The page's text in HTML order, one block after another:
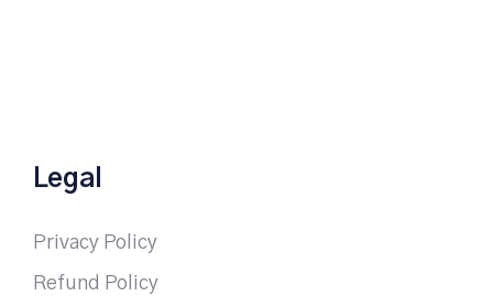
Legal
Privacy Policy
Refund Policy